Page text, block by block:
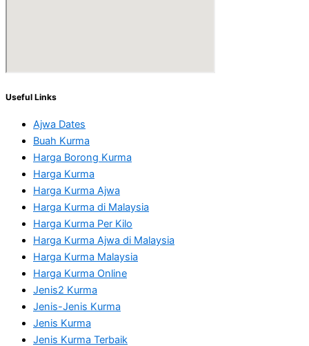
Useful Links
Ajwa Dates
Buah Kurma
Harga Borong Kurma
Harga Kurma
Harga Kurma Ajwa
Harga Kurma di Malaysia
Harga Kurma Per Kilo
Harga Kurma Ajwa di Malaysia
Harga Kurma Malaysia
Harga Kurma Online
Jenis2 Kurma
Jenis-Jenis Kurma
Jenis Kurma
Jenis Kurma Terbaik